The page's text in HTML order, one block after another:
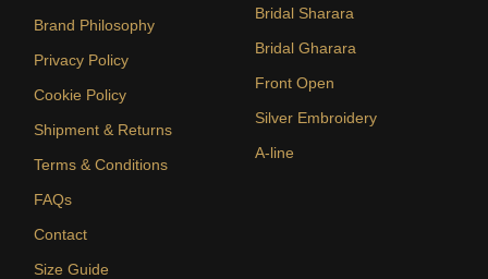
Brand Philosophy
Privacy Policy
Cookie Policy
Shipment & Returns
Terms & Conditions
FAQs
Contact
Size Guide
Bridal Sharara
Bridal Gharara
Front Open
Silver Embroidery
A-line